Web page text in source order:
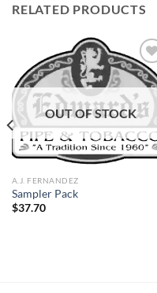
RELATED PRODUCTS
Add to
wishlist
OUT OF STOCK
A.J. FERNANDEZ
Sampler Pack
$37.70